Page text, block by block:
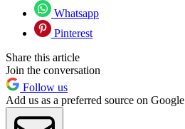
Whatsapp
Pinterest
Share this article
Join the conversation
Follow us
Add us as a preferred source on Google